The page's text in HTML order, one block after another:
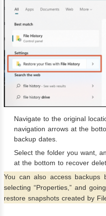
Navigate to the original
navigation arrows at the
backup dates.
Select the folder you want,
at the bottom to recover
You can also access backups
selecting “Properties,” and
restore snapshots created by